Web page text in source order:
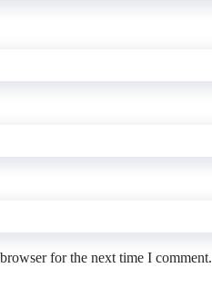
for the next time I comment.